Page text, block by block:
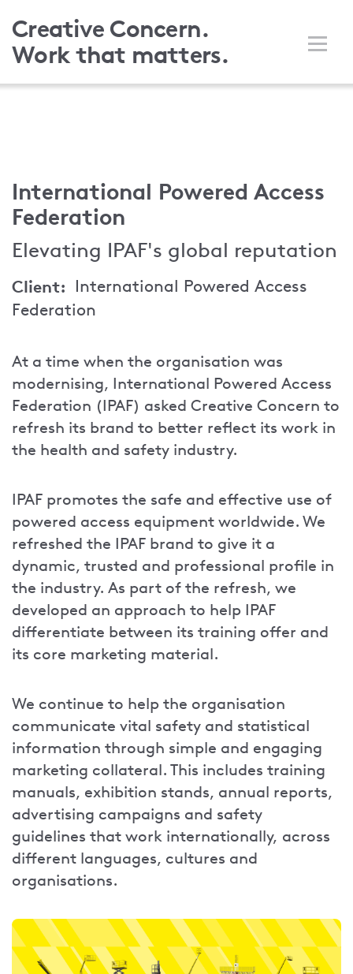
to
main
Creative Concern.
Work that matters.
International Powered Access
Federation
Elevating IPAF's global reputation
Client
International Powered Access
Federation
At a time when the organisation was
modernising, International Powered Access
Federation (IPAF) asked Creative Concern to
refresh its brand to better reflect its work in
the health and safety industry.
IPAF promotes the safe and effective use of
powered access equipment worldwide. We
refreshed the IPAF brand to give it a
dynamic, trusted and professional profile in
the industry. As part of the refresh, we
developed an approach to help IPAF
differentiate between its training offer and
its core marketing material.
We continue to help the organisation
communicate vital safety and statistical
information through simple and engaging
marketing collateral. This includes training
manuals, exhibition stands, annual reports,
advertising campaigns and safety
guidelines that work internationally, across
different languages, cultures and
organisations.